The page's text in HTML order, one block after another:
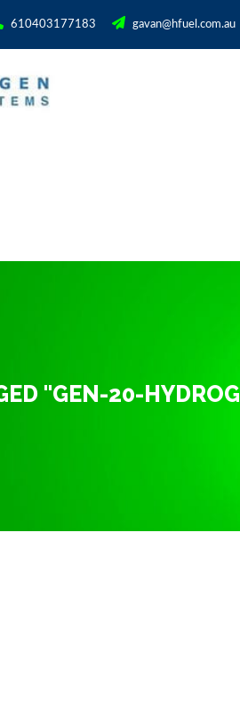
610403177183 gavan@hfuel.com.au
"GEN-20-